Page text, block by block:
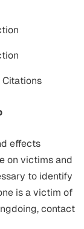
Citations
effects
on victims and
to identify
is a victim of
contact